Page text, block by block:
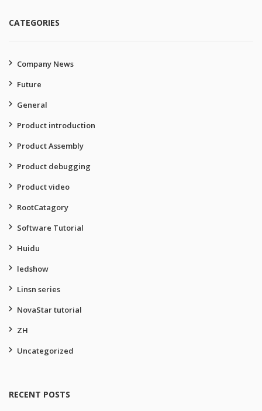
CATEGORIES
Company News
Future
General
Product introduction
Product Assembly
Product debugging
Product video
RootCatagory
Software Tutorial
Huidu
ledshow
Linsn series
NovaStar tutorial
ZH
Uncategorized
RECENT POSTS